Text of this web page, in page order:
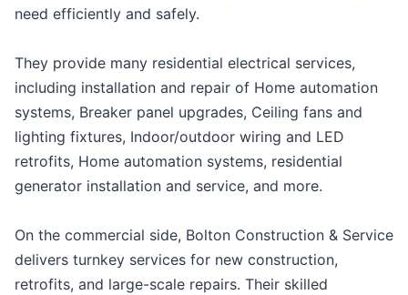
need efficiently and safely.
They provide many residential electrical services,
including installation and repair of Home automation
systems, Breaker panel upgrades, Ceiling fans and
lighting fixtures, Indoor/outdoor wiring and LED
retrofits, Home automation systems, residential
generator installation and service, and more.
On the commercial side, Bolton Construction & Service
delivers turnkey services for new construction,
retrofits, and large-scale repairs. Their skilled